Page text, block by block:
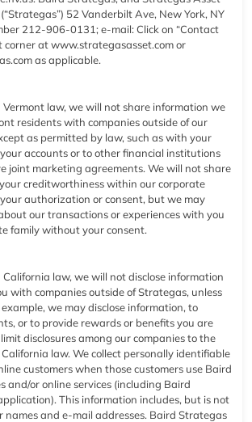
52 Vanderbilt Ave, New York, NY
212-906-0131; e-mail: Click on “Contact
corner atwww.strategasasset.comor
as applicable.
Vermont law, we will not share information we
residents with companies outside of our
as permitted by law, such as with your
accounts or to other financial institutions
joint marketing agreements. We will not share
creditworthiness within our corporate
authorization or consent, but we may
our transactions or experiences with you
family without your consent.
law, we will not disclose information
with companies outside of Strategas, unless
we may disclose information, to
or to provide rewards or benefits you are
disclosures among our companies to the
law. We collect personally identifiable
customers when those customers use Baird
and/or online services (including Baird
This information includes, but is not
names and e-mail addresses. Baird Strategas